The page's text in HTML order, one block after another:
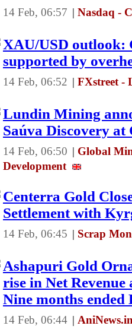
14 Feb, 06:57 | Nasdaq -
XAU/USD outlook:
supported by
14 Feb, 06:52 | FXstreet -
Lundin Mining
Saúva Discovery at
14 Feb, 06:50 | Global
Development
Centerra Gold
Settlement with
14 Feb, 06:45 | Scrap
Ashapuri Gold
rise in Net
Nine months ended
14 Feb, 06:44 |